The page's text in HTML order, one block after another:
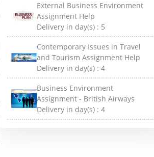
External Business Environment
Assignment Help
Delivery in day(s) : 5
Contemporary Issues in Travel
and Tourism Assignment Help
Delivery in day(s) :4
Business Environment
Assignment - British Airways
Delivery in day(s) :4